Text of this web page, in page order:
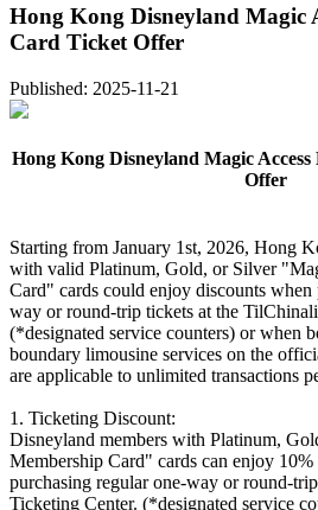
Hong Kong Disneyland Magic
Card Ticket Offer
Published: 2025-11-21
Hong Kong Disneyland Magic
Offer
Starting from January 1st, 2026, Hong
with valid Platinum, Gold, or Silver
Card" cards could enjoy discounts when
way or round-trip tickets at the
(*designated service counters) or when
boundary limousine services on the
are applicable to unlimited transactions
1. Ticketing Discount:
Disneyland members with Platinum,
Membership Card" cards can enjoy
purchasing regular one-way or round-
Ticketing Center. (*designated service